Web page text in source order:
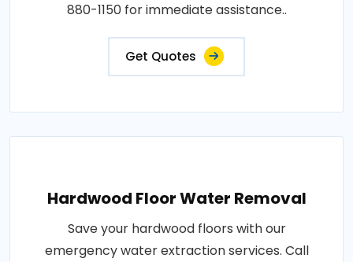
880-1150 for immediate assistance..
Get Quotes
Hardwood Floor Water Removal
Save your hardwood floors with our
emergency water extraction services. Call